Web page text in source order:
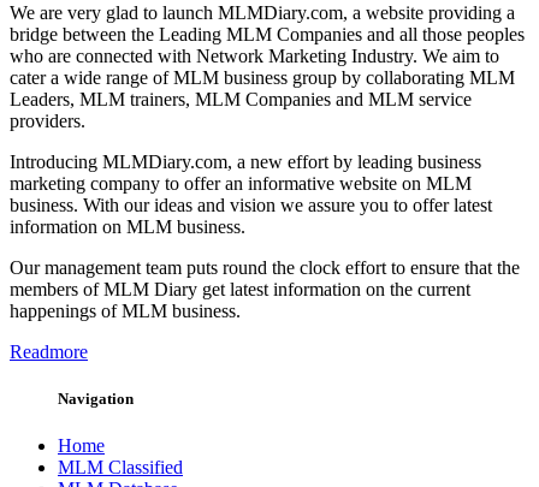
We are very glad to launch MLMDiary.com, a website providing a
bridge between the Leading MLM Companies and all those peoples
who are connected with Network Marketing Industry. We aim to
cater a wide range of MLM business group by collaborating MLM
Leaders, MLM trainers, MLM Companies and MLM service
providers.
Introducing MLMDiary.com, a new effort by leading business
marketing company to offer an informative website on MLM
business. With our ideas and vision we assure you to offer latest
information on MLM business.
Our management team puts round the clock effort to ensure that the
members of MLM Diary get latest information on the current
happenings of MLM business.
Readmore
Navigation
Home
MLM Classified